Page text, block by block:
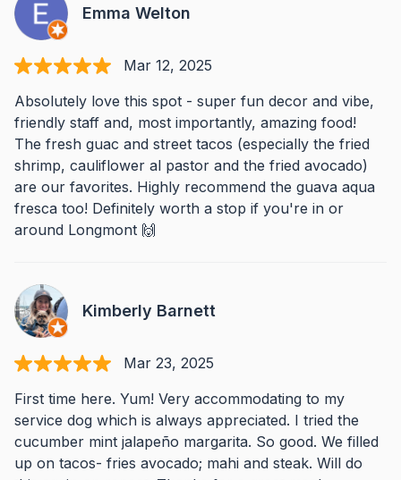
Emma Welton
Mar 12, 2025
Absolutely love this spot - super fun decor and vibe,
friendly staff and, most importantly, amazing food!
The fresh guac and street tacos (especially the fried
shrimp, cauliflower al pastor and the fried avocado)
are our favorites. Highly recommend the guava aqua
fresca too! Definitely worth a stop if you're in or
around Longmont 🙌
Kimberly Barnett
Mar 23, 2025
First time here. Yum! Very accommodating to my
service dog which is always appreciated. I tried the
cucumber mint jalapeño margarita. So good. We filled
up on tacos- fries avocado; mahi and steak. Will do